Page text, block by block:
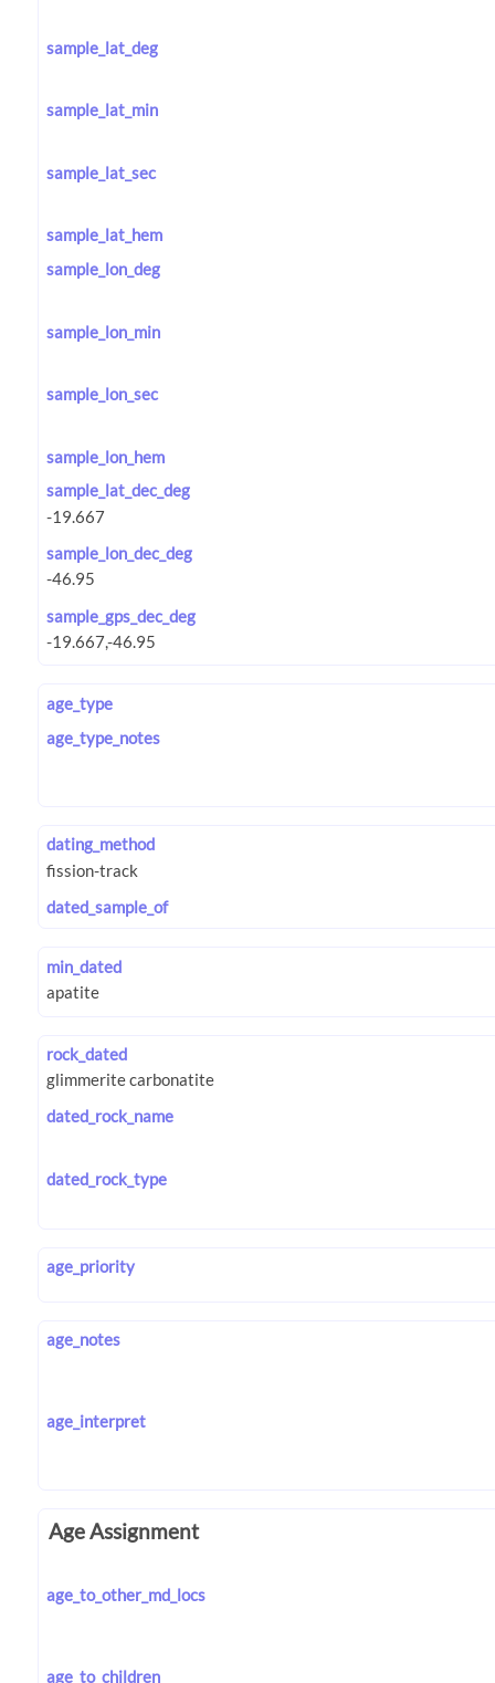
sample_lat_deg
sample_lat_min
sample_lat_sec
sample_lat_hem
sample_lon_deg
sample_lon_min
sample_lon_sec
sample_lon_hem
sample_lat_dec_deg
sample_lon_dec_deg
sample_gps_dec_deg
age_type
age_type_notes
dating_method
dated_sample_of
min_dated
rock_dated
dated_rock_name
dated_rock_type
age_priority
age_notes
age_interpret
Age Assignment
age_to_other_md_locs
age_to_children